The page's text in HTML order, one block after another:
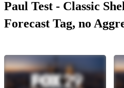
Paul Test - Classic
Forecast Tag, no